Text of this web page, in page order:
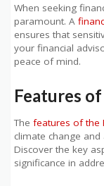
When seeking
paramount. A
ensures that
your financial
peace of mind.
Features
The features of the
climate change
Discover the key
significance in